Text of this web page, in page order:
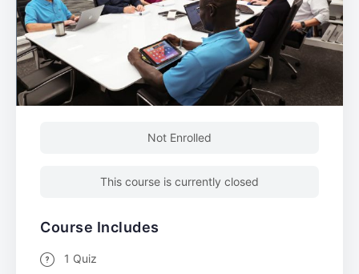
Not Enrolled
This course is currently closed
Course Includes
1 Quiz